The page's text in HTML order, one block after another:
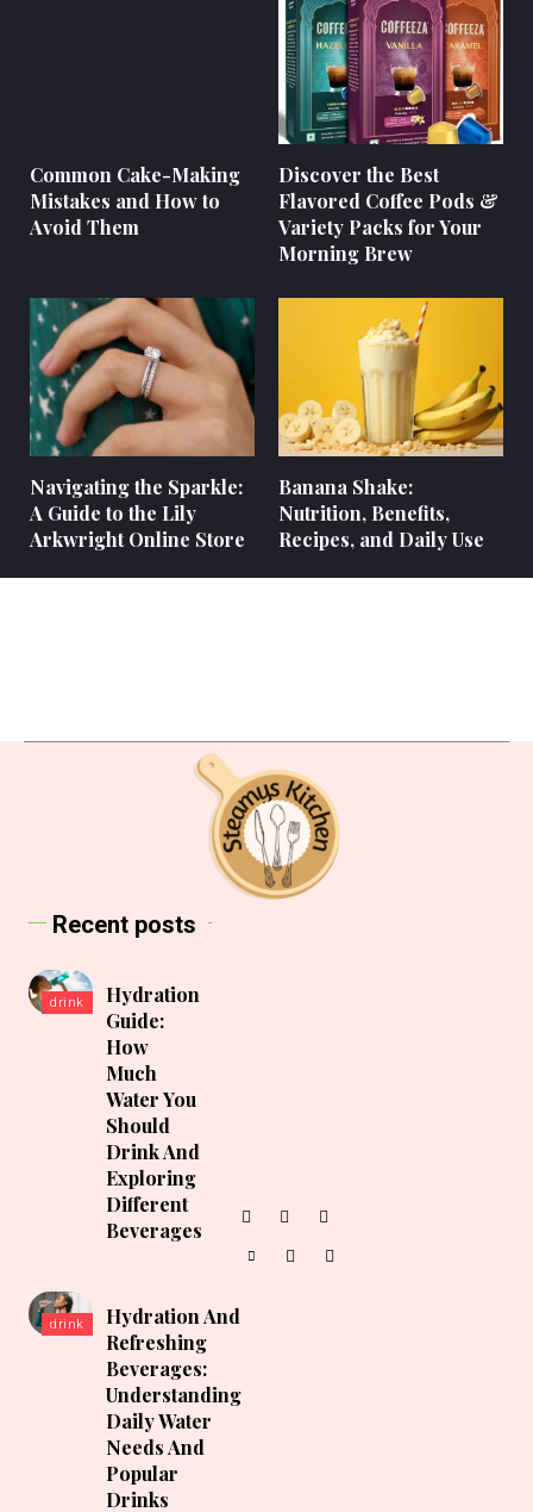
Common Cake-Making
Mistakes and How to
Avoid Them
Discover the Best
Flavored Coffee Pods &
Variety Packs for Your
Morning Brew
Navigating the Sparkle:
A Guide to the Lily
Arkwright Online Store
Banana Shake:
Nutrition, Benefits,
Recipes, and Daily Use
Recent posts
drink
Hydration
Guide:
How
Much
Water You
Should
Drink And
Exploring
Different
Beverages
drink
Hydration And
Refreshing
Beverages:
Understanding
Daily Water
Needs And
Popular
Drinks